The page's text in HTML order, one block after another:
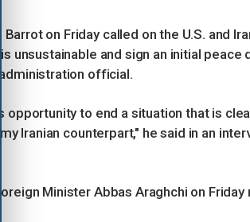
on Friday called on the U.S. and
unsustainable and sign an initial peace
administration official.
opportunity to end a situation that is
Iranian counterpart," he said in an
Minister Abbas Araghchi on Friday